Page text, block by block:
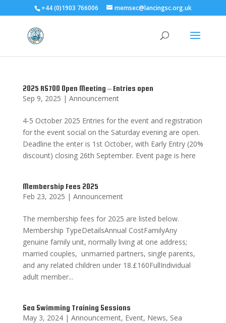
+44 (0)1903 766006 memsec@lancingsc.org.uk
2025 RS700 Open Meeting – Entries open
Sep 9, 2025 | Announcement
4-5 October 2025 Entries for the event and registration
for the event social on the Saturday evening are open.
Deadline the enter is 1st October, with Early Entry (20%
discount) closing 26th September. Event page is here
Membership Fees 2025
Feb 23, 2025 | Announcement
The membership fees for 2025 are listed below.
Membership TypeDetailsAnnual CostFamilyAny
genuine family unit, normally living at one address;
married couples, unmarried partners, single parents,
and any related children under 18.£160FullIndividual
adult member...
Sea Swimming Training Sessions
May 3, 2024| Announcement, Event, News, Sea